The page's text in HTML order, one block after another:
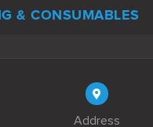
& CONSUMABLES
Address